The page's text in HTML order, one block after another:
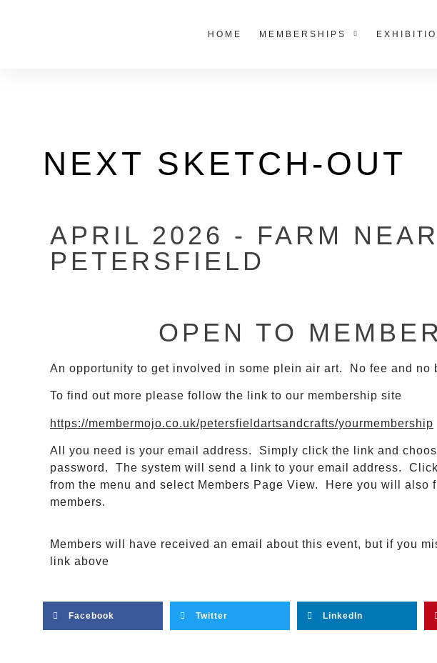
HOME MEMBERSHIPS
NEXT SKETCH-OUT
APRIL 2026 - FARM NEAR
PETERSFIELD
OPEN TO
An opportunity to get involved in some plein air art. No fee and no
To find out more please follow the link to our membership site
https://membermojo.co.uk/petersfieldartsandcrafts/yourmembership
All you need is your email address. Simply click the link and
password. The system will send a link to your email address.
from the menu and select Members Page View. Here you will also
members.
Members will have received an email about this event, but if you
link above
Facebook Twitter LinkedIn